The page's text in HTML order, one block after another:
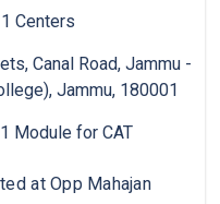
1 Centers
Canal Road, Jammu -
Jammu, 180001
Module for CAT
at Opp Mahajan